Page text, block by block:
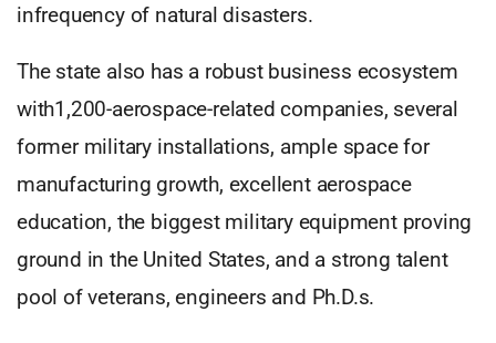
infrequency of natural disasters.
The state also has a robust business ecosystem
with1,200-aerospace-related companies, several
former military installations, ample space for
manufacturing growth, excellent aerospace
education, the biggest military equipment proving
ground in the United States, and a strong talent
pool of veterans, engineers and Ph.D.s.